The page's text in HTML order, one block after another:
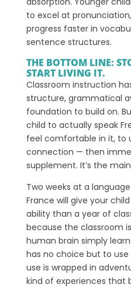
to excel at
progress faster in
sentence structures.
THE BOTTOM LINE:
START LIVING IT.
Classroom instruction
structure, grammatical
foundation to build on.
child to actually speak
feel comfortable in it, to
connection — then
supplement. It’s the
Two weeks at a
France will give your
ability than a year of
because the classroom
human brain simply
has no choice but to
use is wrapped in
kind of experiences that